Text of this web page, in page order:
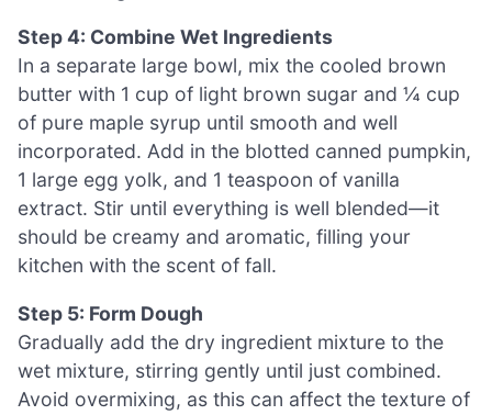
Step 4: Combine Wet Ingredients
In a separate large bowl, mix the cooled brown
butter with 1 cup of light brown sugar and ¼ cup
of pure maple syrup until smooth and well
incorporated. Add in the blotted canned pumpkin,
1 large egg yolk, and 1 teaspoon of vanilla
extract. Stir until everything is well blended—it
should be creamy and aromatic, filling your
kitchen with the scent of fall.
Step 5: Form Dough
Gradually add the dry ingredient mixture to the
wet mixture, stirring gently until just combined.
Avoid overmixing, as this can affect the texture of